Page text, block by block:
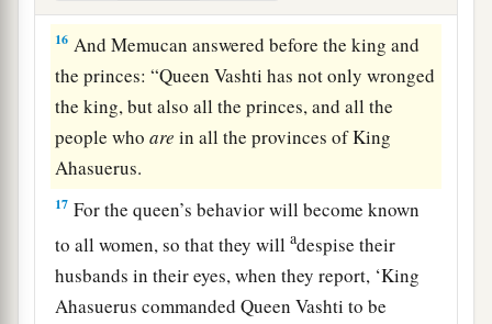
16 And Memucan answered before the king and
the princes: “Queen Vashti has not only wronged
the king, but also all the princes, and all the
people whoare in all the provinces of King
Ahasuerus.
17 For the queen’s behavior will become known
to all women, so that they willadespise their
husbands in their eyes, when they report, ‘King
Ahasuerus commanded Queen Vashti to be